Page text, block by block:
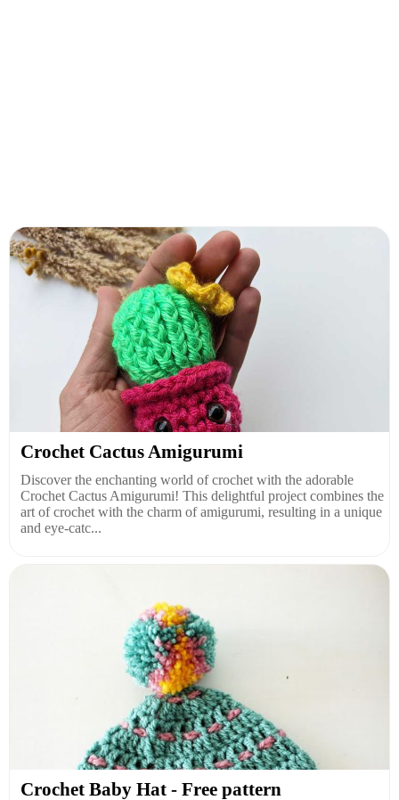
Crochet Cactus Amigurumi
Discover the enchanting world of crochet with the adorable
Crochet Cactus Amigurumi! This delightful project combines the
art of crochet with the charm of amigurumi, resulting in a unique
and eye-catc...
Crochet Baby Hat - Free pattern